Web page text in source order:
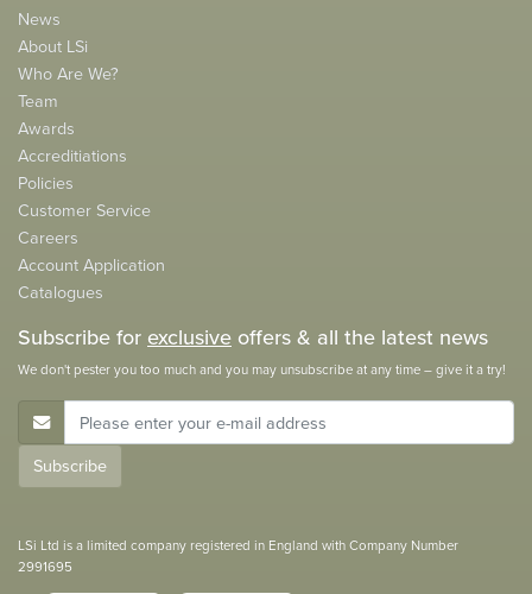
News
About LSi
Who Are We?
Team
Awards
Accreditiations
Policies
Customer Service
Careers
Account Application
Catalogues
Subscribe forexclusiveoffers & all the latest news
We don't pester you too much and you may unsubscribe at any time – give it a try!
E-Mail Address
Subscribe
LSi Ltd is a limited company registered in England with Company Number
2991695